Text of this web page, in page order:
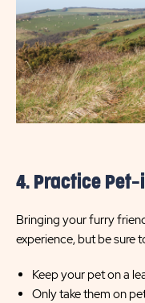
4. Practice
Bringing your furry
experience, but be sure
Keep your pet on a
Only take them on